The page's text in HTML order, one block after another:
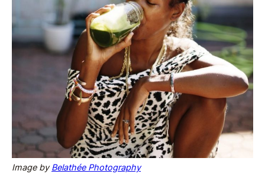
Image byBelathée Photography